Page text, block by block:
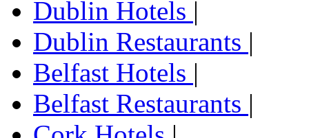
Dublin Hotels |
Dublin Restaurants |
Belfast Hotels |
Belfast Restaurants |